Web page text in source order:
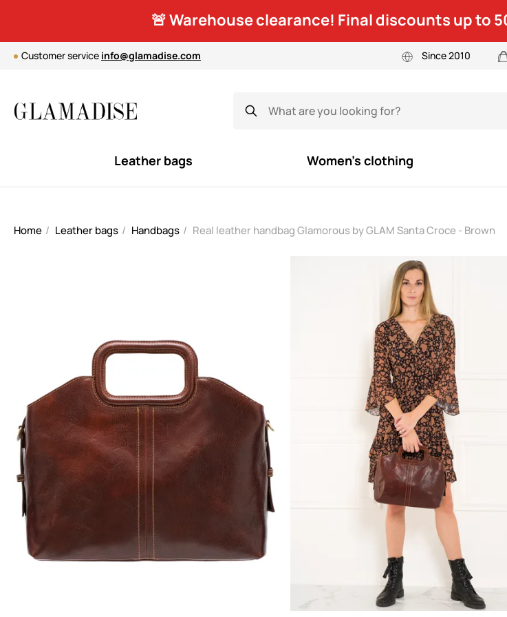
🚨 Warehouse clearance! Final discounts up to
Customer service info@glamadise.com Since 2010
Leather bags Women's clothing
Home Leather bags Handbags Real leather handbag Glamorous by GLAM Santa Croce - Brown